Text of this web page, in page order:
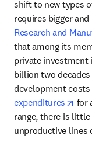
shift to new types
requires bigger
Research and
that among its
private investment
billion two
development costs
expenditures
for
range, there is
unproductive lines